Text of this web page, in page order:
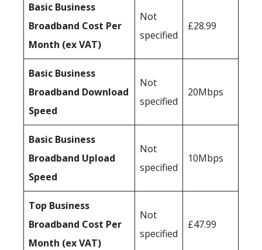
Basic Business
Broadband Cost Per
Month (ex VAT)
Not
specified
£28.99
Basic Business
Broadband Download
Speed
Not
specified
20Mbps
Basic Business
Broadband Upload
Speed
Not
specified
10Mbps
Top Business
Broadband Cost Per
Month (ex VAT)
Not
specified
£47.99